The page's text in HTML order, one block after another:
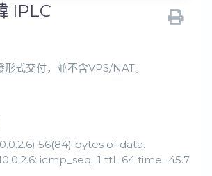
IPLC
形式交付，並不含VPS/NAT。
56(84) bytes of data.
icmp_seq=1 ttl=64 time=45.7